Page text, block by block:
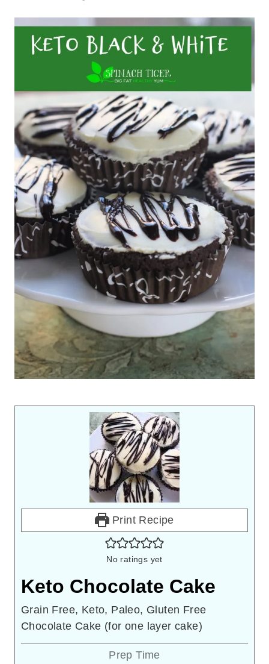
Print Recipe
No ratings yet
Keto Chocolate Cake
Grain Free, Keto, Paleo, Gluten Free
Chocolate Cake (for one layer cake)
Prep Time